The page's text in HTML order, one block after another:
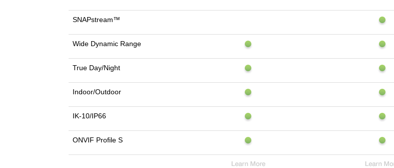
SNAPstream™
Wide Dynamic Range
True Day/Night
Indoor/Outdoor
IK-10/IP66
ONVIF Profile S